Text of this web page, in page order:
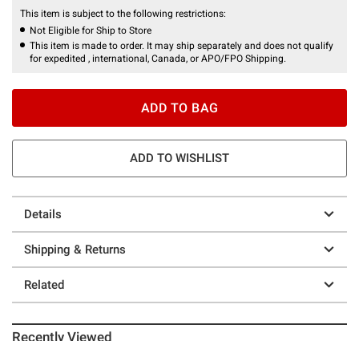
This item is subject to the following restrictions:
Not Eligible for Ship to Store
This item is made to order. It may ship separately and does not qualify
for expedited , international, Canada, or APO/FPO Shipping.
ADD TO BAG
ADD TO WISHLIST
Details
Shipping & Returns
Related
Recently Viewed